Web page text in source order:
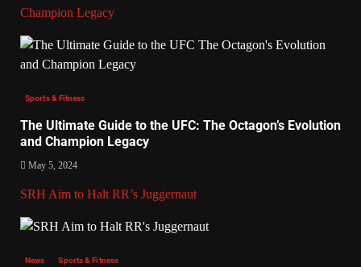
Champion Legacy
Sports & Fitness
The Ultimate Guide to the UFC: The Octagon’s Evolution
and Champion Legacy
May 5, 2024
SRH Aim to Halt RR’s Juggernaut
News Sports & Fitness